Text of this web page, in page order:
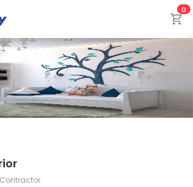
0
Contractor